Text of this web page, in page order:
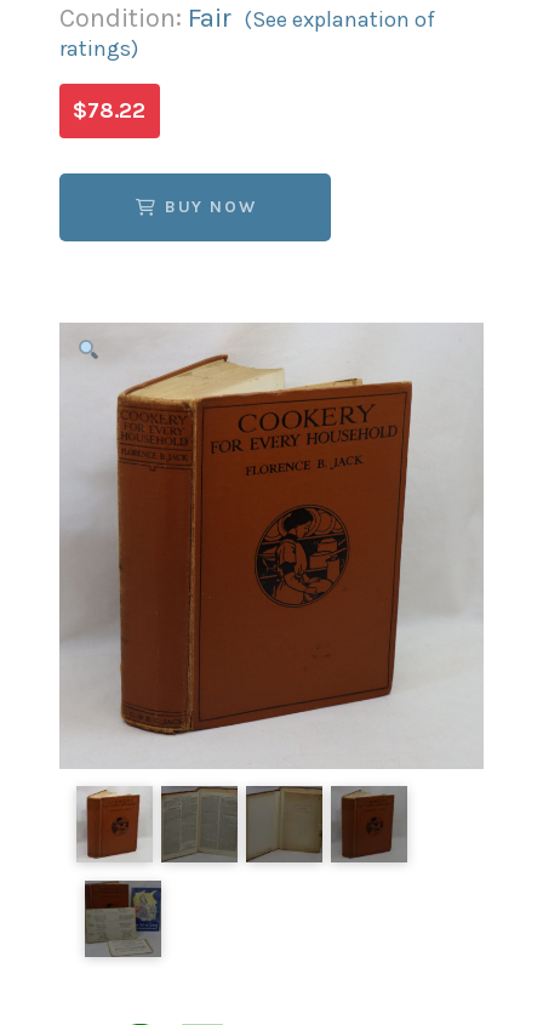
Condition: Fair (See explanation of
ratings)
$78.22
BUY NOW